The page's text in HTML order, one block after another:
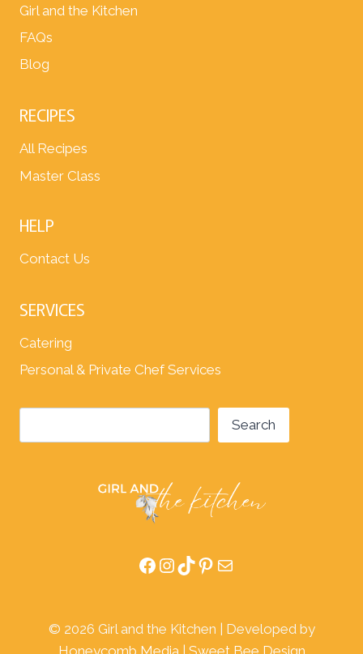
Girl and the Kitchen
FAQs
Blog
RECIPES
All Recipes
Master Class
HELP
Contact Us
SERVICES
Catering
Personal & Private Chef Services
Search
Facebook
Instagram
TikTok
Pinterest
Mail
© 2026 Girl and the Kitchen | Developed by
Honeycomb Media
Sweet Bee Design